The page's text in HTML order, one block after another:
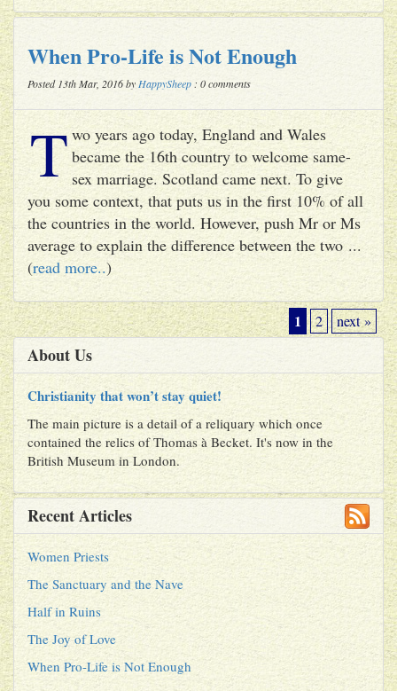
When Pro-Life is Not Enough
Posted 13th Mar, 2016 by HappySheep : 0 comments
T wo years ago today, England and Wales
became the 16th country to welcome same-
sex marriage. Scotland came next. To give
you some context, that puts us in the first 10% of all
the countries in the world. However, push Mr or Ms
average to explain the difference between the two ...
(read more..)
1 2 next »
About Us
Christianity that won’t stay quiet!
The main picture is a detail of a reliquary which once
contained the relics of Thomas à Becket. It's now in the
British Museum in London.
Recent Articles
Women Priests
The Sanctuary and the Nave
Half in Ruins
The Joy of Love
When Pro-Life is Not Enough